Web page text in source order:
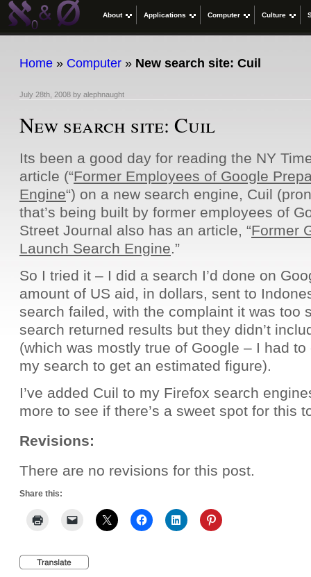
About Applications Computer Culture
Home » Computer » New search site: Cuil
July 28th, 2008 by alephnaught
New search site: Cuil
Its been a good day for reading the NY
article (“Former Employees of Google
Engine“) on a new search engine, Cuil
that’s being built by former employees of
Street Journal also has an article, “Former
Launch Search Engine.”
So I tried it – I did a search I’d done on
amount of US aid, in dollars, sent to
search failed, with the complaint it was too
search returned results but they didn’t
(which was mostly true of Google – I had
my search to get an estimated figure).
I’ve added Cuil to my Firefox search
more to see if there’s a sweet spot for this
Revisions:
There are no revisions for this post.
Share this: